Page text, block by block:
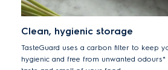
Clean, hygienic storage
TasteGuard uses a carbon filter to keep
hygienic and free from unwanted odours*